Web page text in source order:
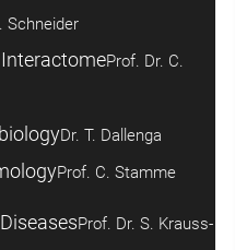
Schneider
Prof. Dr. C.
Dr. T. Dallenga
Prof. C. Stamme
Prof. Dr. S. Krauss-